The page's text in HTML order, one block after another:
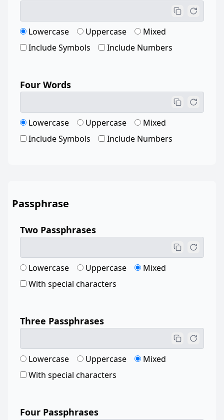
Lowercase Uppercase
Mixed
Include Symbols
Include Numbers
Four Words
Lowercase Uppercase
Mixed
Include Symbols
Include Numbers
Passphrase
Two Passphrases
Lowercase Uppercase
Mixed
With special characters
Three Passphrases
Lowercase Uppercase
Mixed
With special characters
Four Passphrases